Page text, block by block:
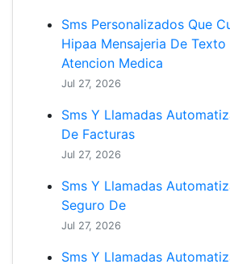
Sms Personalizados Que
Hipaa Mensajeria De Texto
Atencion Medica
Jul 27, 2026
Sms Y Llamadas
De Facturas
Jul 27, 2026
Sms Y Llamadas
Seguro De
Jul 27, 2026
Sms Y Llamadas